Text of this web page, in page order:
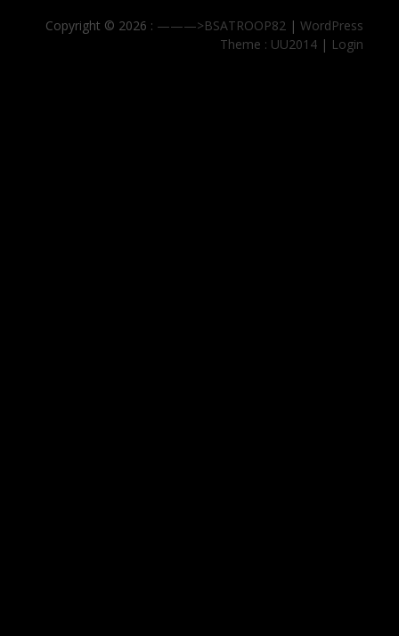
Copyright © 2026 : ———>BSATROOP82 | WordPress
Theme : UU2014 | Login